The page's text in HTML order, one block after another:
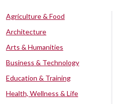
Agriculture & Food
Architecture
Arts & Humanities
Business & Technology
Education & Training
Health, Wellness & Life